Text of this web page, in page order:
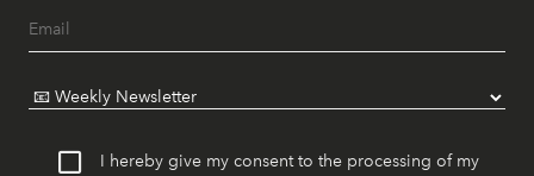
I hereby give my consent to the processing of my